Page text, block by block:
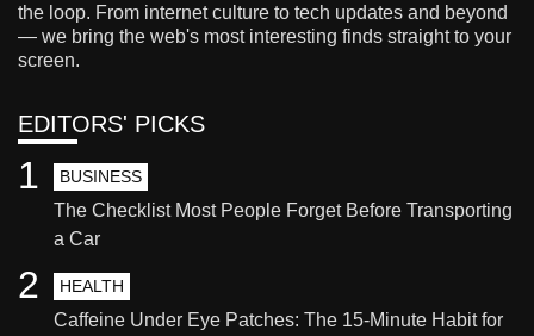
the loop. From internet culture to tech updates and beyond
— we bring the web's most interesting finds straight to your
screen.
EDITORS' PICKS
BUSINESS
The Checklist Most People Forget Before Transporting
a Car
1
HEALTH
Caffeine Under Eye Patches: The 15-Minute Habit for
2